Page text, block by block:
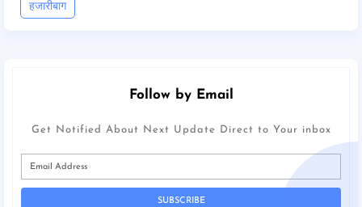
हजारीबाग
Follow by Email
Get Notified About Next Update Direct to Your inbox